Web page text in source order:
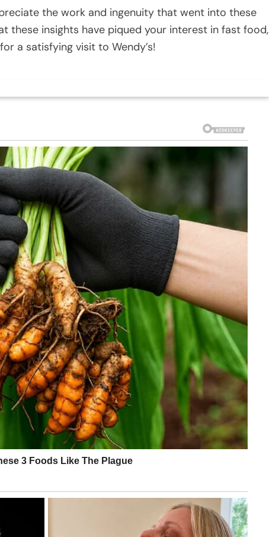
the work and ingenuity that went into these
these insights have piqued your interest in fast food,
a satisfying visit to Wendy’s!